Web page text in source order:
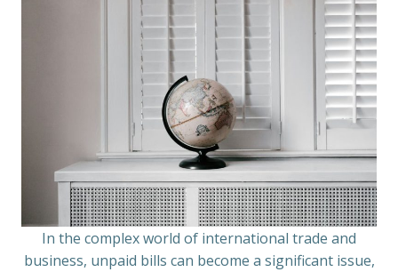
In the complex world of international trade and
business, unpaid bills can become a significant issue,